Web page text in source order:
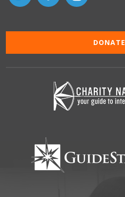
DONATE